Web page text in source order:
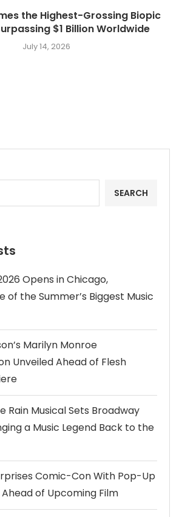
the Highest-Grossing Biopic
$1 Billion Worldwide
July 14, 2026
SEARCH
Opens in Chicago,
of the Summer’s Biggest Music
Marilyn Monroe
Unveiled Ahead of Flesh
Rain Musical Sets Broadway
a Music Legend Back to the
Comic-Con With Pop-Up
of Upcoming Film